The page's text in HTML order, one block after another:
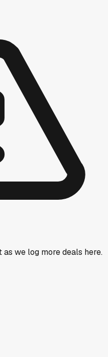
as we log more deals here.